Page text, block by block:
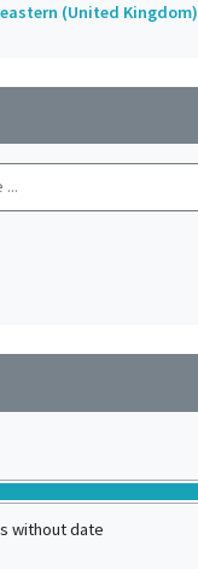
(United Kingdom)
without date